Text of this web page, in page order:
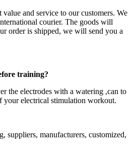
and service to our customers. We
courier. The goods will
order is shipped, we will send you a
training?
the electrodes with a watering ,can to
your electrical stimulation workout.
suppliers, manufacturers, customized,